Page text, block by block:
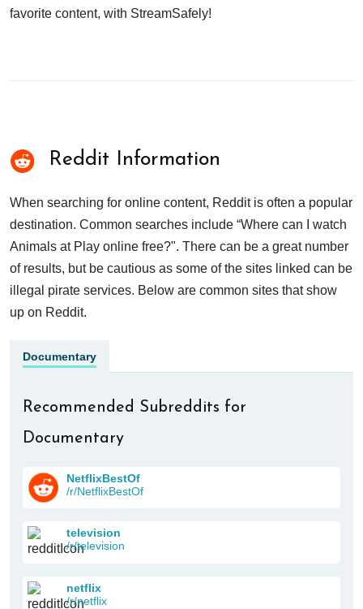
favorite content, with StreamSafely!
Reddit Information
When searching for online content, Reddit is often a popular
destination. Common searches include “Where can I watch
Animals at Play online free?". There can be a great number
of results, but be cautious as some of the sites linked can be
illegal pirate services. Below are common sites that show
up on Reddit.
Documentary
Recommended Subreddits for
Documentary
NetflixBestOf
/r/NetflixBestOf
television
/r/television
netflix
/r/netflix